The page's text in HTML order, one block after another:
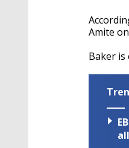
Amite
Baker is